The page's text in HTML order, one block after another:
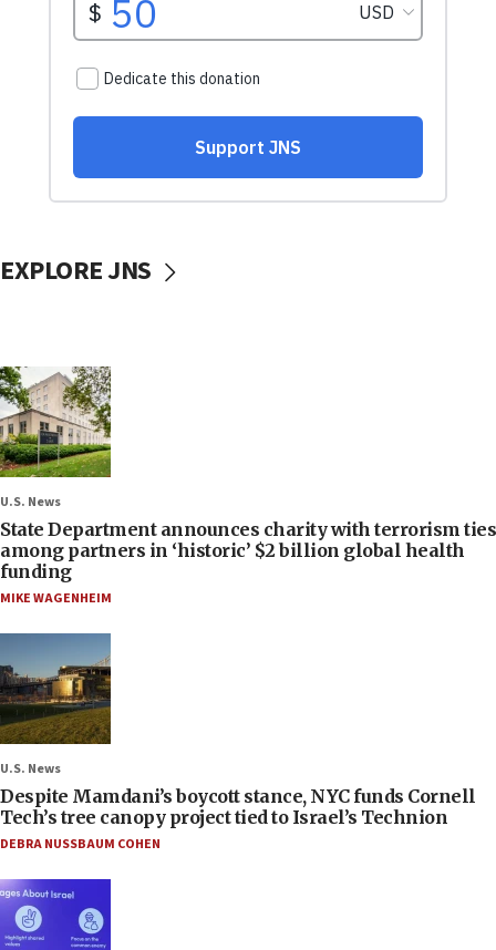
EXPLORE JNS
U.S. News
State Department announces charity with terrorism ties
among partners in ‘historic’ $2 billion global health
funding
MIKE WAGENHEIM
U.S. News
Despite Mamdani’s boycott stance, NYC funds Cornell
Tech’s tree canopy project tied to Israel’s Technion
DEBRA NUSSBAUM COHEN